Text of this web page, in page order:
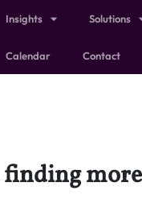
Insights Solutions
Calendar Contact